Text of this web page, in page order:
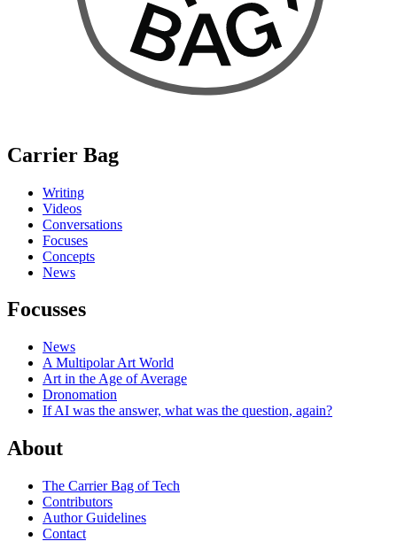
Carrier Bag
Writing
Videos
Conversations
Focuses
Concepts
News
Focusses
News
A Multipolar Art World
Art in the Age of Average
Dronomation
If AI was the answer, what was the question, again?
About
The Carrier Bag of Tech
Contributors
Author Guidelines
Contact